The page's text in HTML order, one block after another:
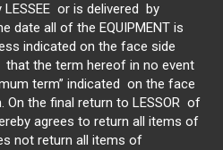
LESSEE or is delivered by
date all of the EQUIPMENT is
indicated on the face side
the term hereof in no event
term” indicated on the face
On the final return to LESSOR of
agrees to return all items of
not return all items of